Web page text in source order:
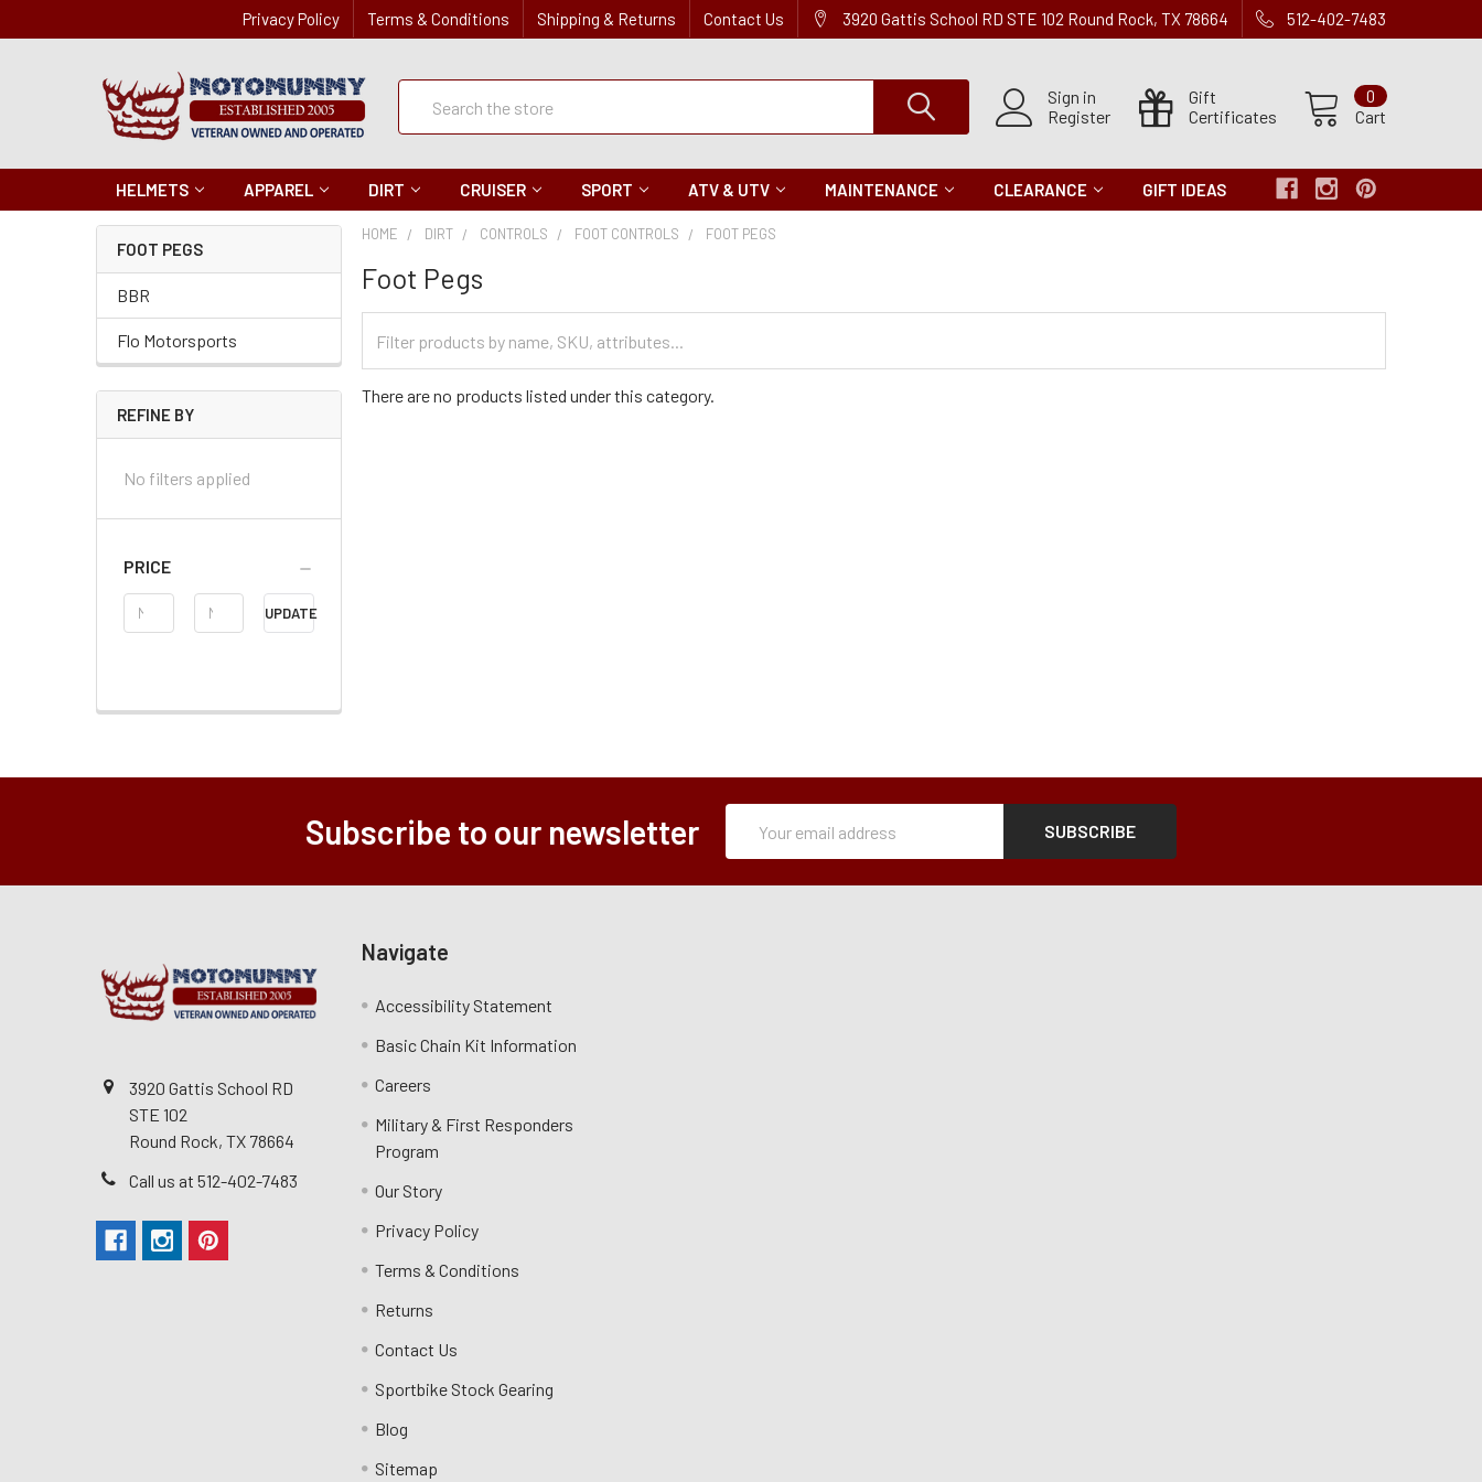
Privacy Policy Terms & Conditions Shipping & Returns Contact Us 3920 Gattis School RD STE 102 Round Rock, TX 78664 512-402-7483
Sign in
Register
Gift
Certificates
Cart
0
Quick
Search
HELMETS APPAREL DIRT CRUISER SPORT ATV & UTV MAINTENANCE CLEARANCE GIFT IDEAS
FOOT PEGS
BBR
Flo Motorsports
REFINE BY
No filters applied
PRICE
Price
Range
UPDATE
HOME DIRT CONTROLS FOOT CONTROLS FOOT PEGS
Foot Pegs
Categories
There are no products listed under this category.
Subscribe to our newsletter
Address
3920 Gattis School RD
STE 102
Round Rock, TX 78664
Call us at 512-402-7483
Navigate
Accessibility Statement
Basic Chain Kit Information
Careers
Military & First Responders
Program
Our Story
Privacy Policy
Terms & Conditions
Returns
Contact Us
Sportbike Stock Gearing
Blog
Sitemap